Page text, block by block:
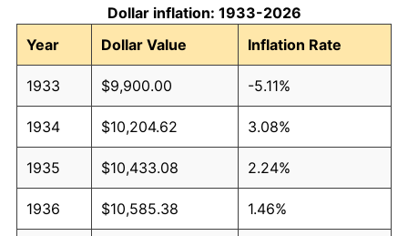
Dollar inflation: 1933-2026
Year
Dollar Value Inflation Rate
1933 $9,900.00 -5.11%
1934 $10,204.62 3.08%
1935 $10,433.08 2.24%
1936 $10,585.38 1.46%